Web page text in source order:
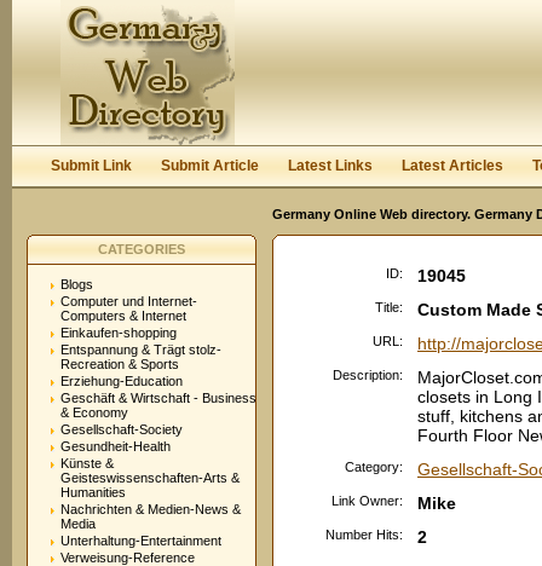
Keep me logged in.
Submit Link Submit Article Latest Links Latest Articles
Germany Online Web directory.
CATEGORIES
Blogs
Computer und Internet-
Computers & Internet
Einkaufen-shopping
Entspannung & Trägt stolz-
Recreation & Sports
Erziehung-Education
Geschäft & Wirtschaft - Business
& Economy
Gesellschaft-Society
Gesundheit-Health
Künste &
Geisteswissenschaften-Arts &
Humanities
Nachrichten & Medien-News &
Media
Unterhaltung-Entertainment
Verweisung-Reference
ID: 19045
Title: Custom Made
URL: http://
Description:
closets in Long
stuff, kitchens
Fourth Floor
Category: Gesellschaft-
Link Owner: Mike
Number Hits: 2